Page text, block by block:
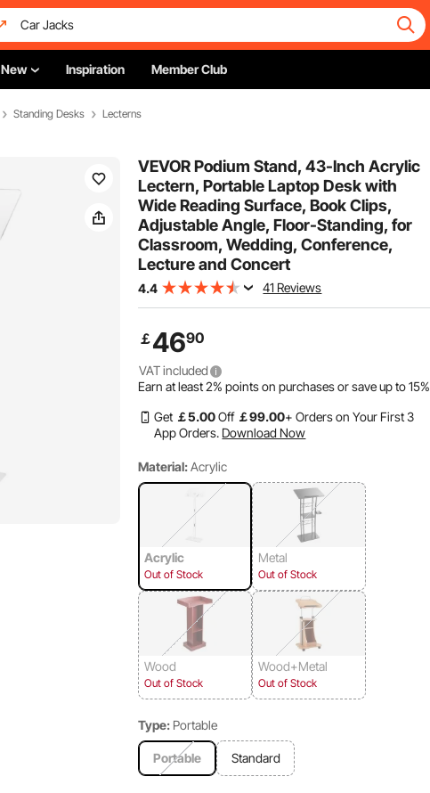
New Inspiration Member Club
Standing Desks Lecterns
VEVOR Podium Stand, 43-Inch Acrylic
Lectern, Portable Laptop Desk with
Wide Reading Surface, Book Clips,
Adjustable Angle, Floor-Standing, for
Classroom, Wedding, Conference,
Lecture and Concert
4.4 41 Reviews
￡4690
VAT included
Earn at least2% points on purchases or save up to15%
Get ￡5.00Off ￡99.00+ Orders on Your First 3
App Orders. Download Now
Material: Acrylic
Acrylic
Out of Stock
Metal
Out of Stock
Wood
Out of Stock
Wood+Metal
Out of Stock
Type: Portable
Portable Standard